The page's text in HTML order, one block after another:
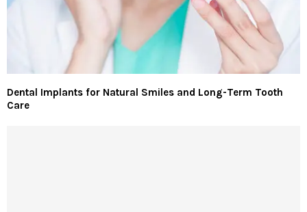
Dental Implants for Natural Smiles and Long-Term Tooth
Care